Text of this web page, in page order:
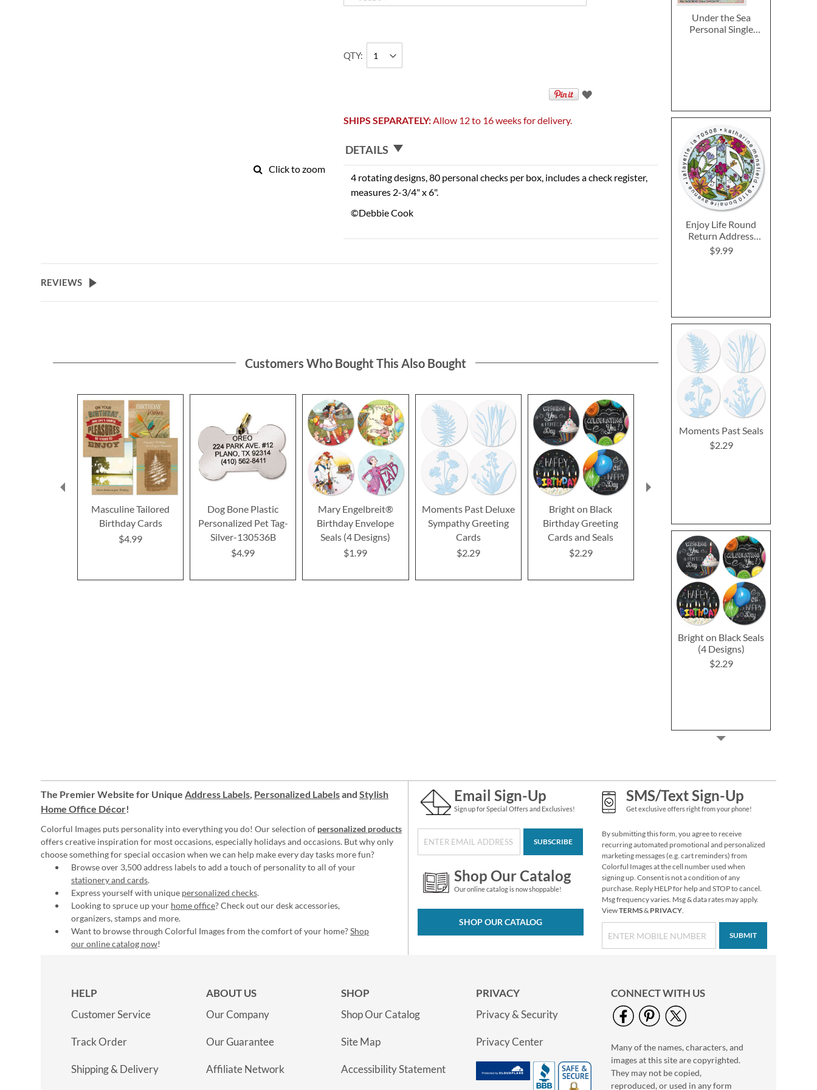
Click to zoom
QTY
SHIPS SEPARATELY:Allow 12 to 16 weeks for delivery.
DETAILS
4 rotating designs, 80 personal checks per box, includes a check register,
measures 2-3/4" x 6".
©Debbie Cook
REVIEWS
Under the Sea
Personal Single
Enjoy Life Round
Return Address
Labels
$9.99
Moments Past Seals
$2.29
Bright on Black Seals
(4 Designs)
$2.29
Kraft Seals
$2.29
Mason Jar Seals
$2.29
Customers Who Bought This Also Bought
Masculine Tailored
Birthday Cards
$4.99
Dog Bone Plastic
Personalized Pet Tag-
Silver-130536B
$4.99
Mary Engelbreit®
Birthday Envelope
Seals (4 Designs)
$1.99
Moments Past Deluxe
Sympathy Greeting
Cards
$2.29
Bright on Black
Birthday Greeting
Cards and Seals
$2.29
Greeting Cards
$2.29
The Premier Website for Unique Address Labels, Personalized Labelsand Stylish
Home Office Décor!
Colorful Images puts personality into everything you do! Our selection of personalized products
offers creative inspiration for most occasions, especially holidays and occasions. But why only
choose something for special occasion when we can help make every day tasks more fun?
Browse over 3,500 address labels to add a touch of personality to all of your
stationery and cards.
Express yourself with unique personalized checks.
Looking to spruce up your home office? Check out our desk accessories,
organizers, stamps and more.
Want to browse through Colorful Images from the comfort of your home?Shop
our online catalog now!
Email Sign-Up
Sign up for Special Offers and Exclusives!
SUBSCRIBE
Shop Our Catalog
Our online catalog is now shoppable!
SHOP OUR CATALOG
SMS/Text Sign-Up
Get exclusive offers right from your phone!
By submitting this form, you agree to receive
recurring automated promotional and personalized
marketing messages (e.g. cart reminders) from
Colorful Images at the cell number used when
signing up. Consent is not a condition of any
purchase. Reply HELP for help and STOP to cancel.
Msg frequency varies. Msg & data rates may apply.
ViewTERMS& PRIVACY.
SUBMIT
HELP
Customer Service
Track Order
Shipping & Delivery
ABOUT US
Our Company
Our Guarantee
Affiliate Network
SHOP
Shop Our Catalog
Site Map
Accessibility Statement
PRIVACY
Privacy & Security
Privacy Center
CONNECT WITH US
Many of the names, characters, and
images at this site are copyrighted.
They may not be copied,
reproduced, or used in any form